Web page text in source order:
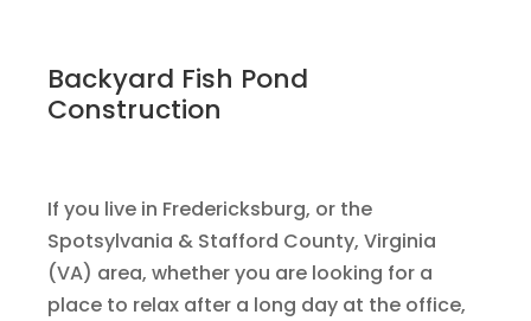
Backyard Fish Pond
Construction
If you live in Fredericksburg, or the
Spotsylvania & Stafford County, Virginia
(VA) area, whether you are looking for a
place to relax after a long day at the office,